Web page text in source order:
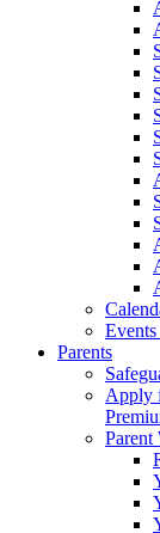
Parents
Apply
Parent